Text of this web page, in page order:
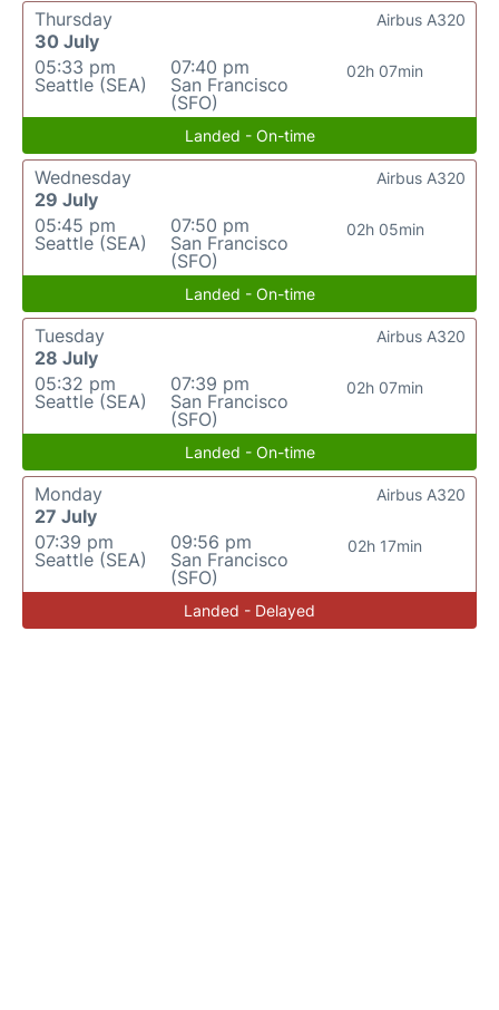
Thursday
30 July
05:33 pm
Seattle (SEA)
07:40 pm
San Francisco
(SFO)
02h 07min
Airbus A320
Landed - On-time
Wednesday
29 July
05:45 pm
Seattle (SEA)
07:50 pm
San Francisco
(SFO)
02h 05min
Airbus A320
Landed - On-time
Tuesday
28 July
05:32 pm
Seattle (SEA)
07:39 pm
San Francisco
(SFO)
02h 07min
Airbus A320
Landed - On-time
Monday
27 July
07:39 pm
Seattle (SEA)
09:56 pm
San Francisco
(SFO)
02h 17min
Airbus A320
Landed - Delayed